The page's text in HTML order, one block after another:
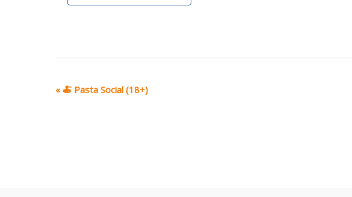
E
« 🍝 Pasta Social (18+)